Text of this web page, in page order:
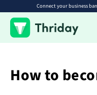
Connect your business
How to